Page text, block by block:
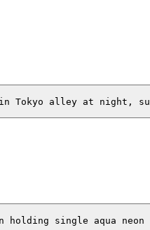
Tokyo alley at night,
holding single aqua